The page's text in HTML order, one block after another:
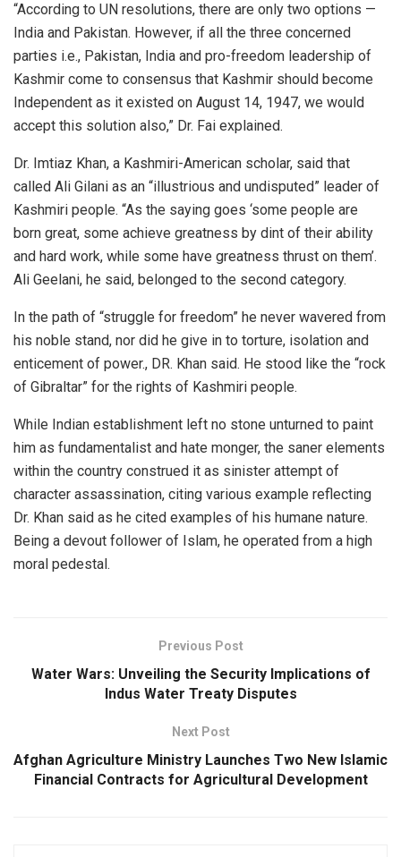
“According to UN resolutions, there are only two options —
India and Pakistan. However, if all the three concerned
parties i.e., Pakistan, India and pro-freedom leadership of
Kashmir come to consensus that Kashmir should become
Independent as it existed on August 14, 1947, we would
accept this solution also,” Dr. Fai explained.
Dr. Imtiaz Khan, a Kashmiri-American scholar, said that
called Ali Gilani as an “illustrious and undisputed” leader of
Kashmiri people. “As the saying goes ‘some people are
born great, some achieve greatness by dint of their ability
and hard work, while some have greatness thrust on them’.
Ali Geelani, he said, belonged to the second category.
In the path of “struggle for freedom” he never wavered from
his noble stand, nor did he give in to torture, isolation and
enticement of power., DR. Khan said. He stood like the “rock
of Gibraltar” for the rights of Kashmiri people.
While Indian establishment left no stone unturned to paint
him as fundamentalist and hate monger, the saner elements
within the country construed it as sinister attempt of
character assassination, citing various example reflecting
Dr. Khan said as he cited examples of his humane nature.
Being a devout follower of Islam, he operated from a high
moral pedestal.
Previous Post
Water Wars: Unveiling the Security Implications of
Indus Water Treaty Disputes
Next Post
Afghan Agriculture Ministry Launches Two New Islamic
Financial Contracts for Agricultural Development